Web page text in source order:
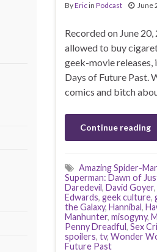
ByEricin Podcast June
Recorded on June
allowed to buy
geek-movie
Days of Future Past.
comics and bitch
Continue reading
Amazing Spider-
Superman: Dawn of
Daredevil, David Goyer,
Edwards, geek culture,
the Galaxy, Hannibal,
Manhunter, misogyny,
Penny Dreadful, Sex
spoilers, tv, Wonder
Future Past